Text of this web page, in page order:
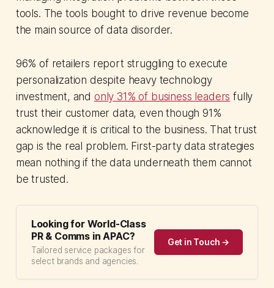
tools. The tools bought to drive revenue become
the main source of data disorder.
96% of retailers report struggling to execute
personalization despite heavy technology
investment, and only 31% of business leaders fully
trust their customer data, even though 91%
acknowledge it is critical to the business. That trust
gap is the real problem. First-party data strategies
mean nothing if the data underneath them cannot
be trusted.
Looking for World-Class
PR & Comms in APAC?
Tailored service packages for
select brands and agencies.
Get in Touch →